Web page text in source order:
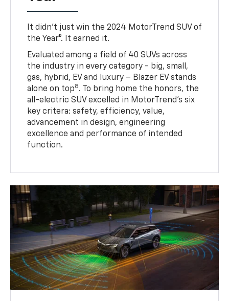
It didn’t just win the 2024 MotorTrend SUV of
the Year®. It earned it.
Evaluated among a field of 40 SUVs across
the industry in every category - big, small,
gas, hybrid, EV and luxury – Blazer EV stands
alone on top8. To bring home the honors, the
all-electric SUV excelled in MotorTrend’s six
key critera: safety, efficiency, value,
advancement in design, engineering
excellence and performance of intended
function.